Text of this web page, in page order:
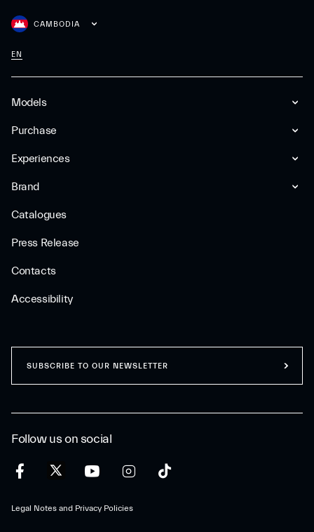
Models
Purchase
Experiences
Brand
Catalogues
Press Release
Contacts
Accessibility
CAMBODIA
EN
Follow us on social
Legal Notes and Privacy Policies
SUBSCRIBE TO OUR NEWSLETTER